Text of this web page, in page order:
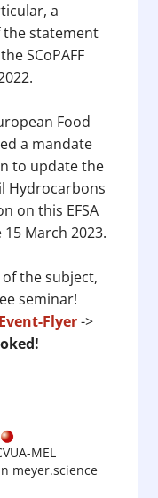
a
statement
SCoPAFF
Food
a mandate
to update the
Hydrocarbons
on this EFSA
March 2023.
the subject,
seminar!
Event-Flyer->
MEL
meyer.science